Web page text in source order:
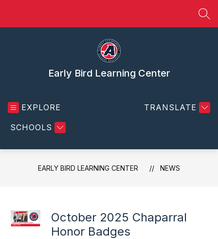
Early Bird Learning Center
EXPLORE
SCHOOLS
TRANSLATE
EARLY BIRD LEARNING CENTER NEWS
October 2025 Chaparral
Honor Badges